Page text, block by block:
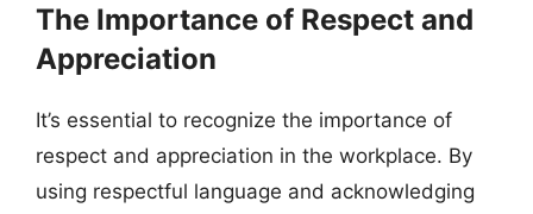
The Importance of Respect and
Appreciation
It’s essential to recognize the importance of
respect and appreciation in the workplace. By
using respectful language and acknowledging